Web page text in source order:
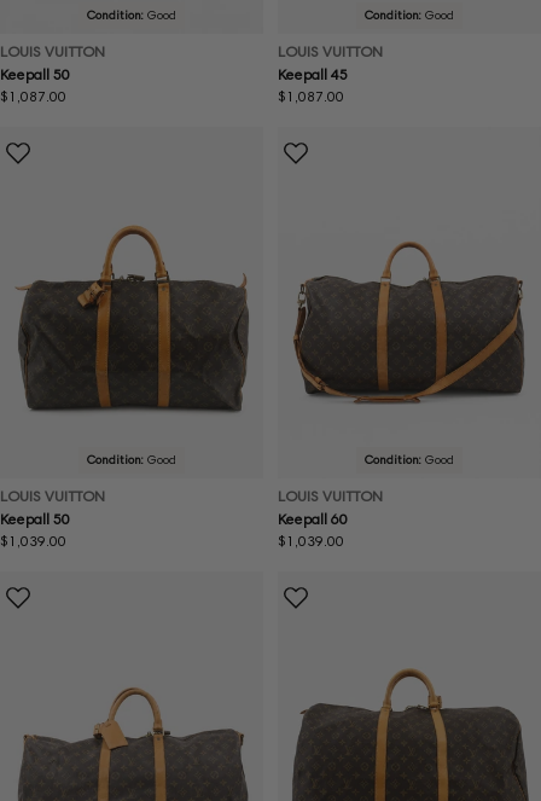
Condition: Good
LOUIS VUITTON
Keepall 50
Regular
$1,087.00
Condition: Good
LOUIS VUITTON
Keepall 45
Regular
$1,087.00
Condition: Good
LOUIS VUITTON
Keepall 50
Regular
$1,039.00
Condition: Good
LOUIS VUITTON
Keepall 60
Regular
$1,039.00